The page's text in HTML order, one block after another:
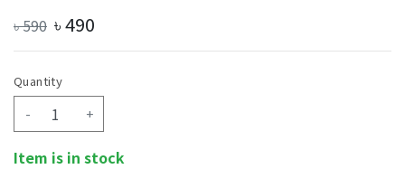
৳590 ৳490
Quantity
- +
Item is in stock